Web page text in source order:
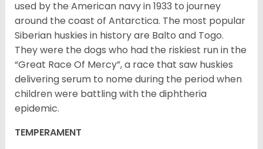
used by the American navy in 1933 to journey
around the coast of Antarctica. The most popular
Siberian huskies in history are Balto and Togo.
They were the dogs who had the riskiest run in the
“Great Race Of Mercy”, a race that saw huskies
delivering serum to nome during the period when
children were battling with the diphtheria
epidemic.
TEMPERAMENT